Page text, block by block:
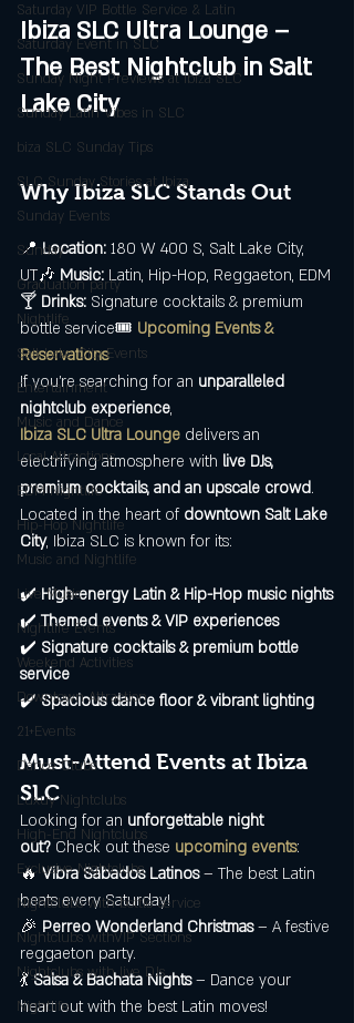
Saturday VIP Bottle Service & Latin
Saturday Event in SLC
Sunday Night Previews at Ibiza SLC
Sunday Latin Vibes in SLC
biza SLC Sunday Tips
SLC Sunday Stories at Ibiza
Sunday Events
Sunday
Graduation party
Nightlife
Salt Lake City Events
Entertainment
Music and Dance
Local Attractions
EDM Nightlife
Hip-Hop Nightlife
Music and Nightlife
Live Music
Nightlife Events
Weekend Activities
Downtown Attraction
21+Events
Dance Clubs
Luxuy Nightclubs
High-End Nightclubs
Exclusive Nightclubs
Nightclubs with bottle service
NIghtclubs withVIP Sections
Nightclubs with live DJs
Nightlife
Ibiza SLC Ultra Lounge –
The Best Nightclub in Salt
Lake City
Why Ibiza SLC Stands Out
📍 Location: 180 W 400 S, Salt Lake City,
UT🎶 Music: Latin, Hip-Hop, Reggaeton, EDM
🍸 Drinks: Signature cocktails & premium
bottle service🎟️ Upcoming Events &
Reservations
If you're searching for an unparalleled
nightclub experience,
Ibiza SLC Ultra Lounge delivers an
electrifying atmosphere with live DJs,
premium cocktails, and an upscale crowd.
Located in the heart of downtown Salt Lake
City, Ibiza SLC is known for its:
✔️ High-energy Latin & Hip-Hop music nights
✔️ Themed events & VIP experiences
✔️ Signature cocktails & premium bottle
service
✔️ Spacious dance floor & vibrant lighting
Must-Attend Events at Ibiza
SLC
Looking for an unforgettable night
out? Check out these upcoming events:
🔥 Vibra Sábados Latinos – The best Latin
beats every Saturday!
🎉 Perreo Wonderland Christmas – A festive
reggaeton party.
💃 Salsa & Bachata Nights – Dance your
heart out with the best Latin moves!